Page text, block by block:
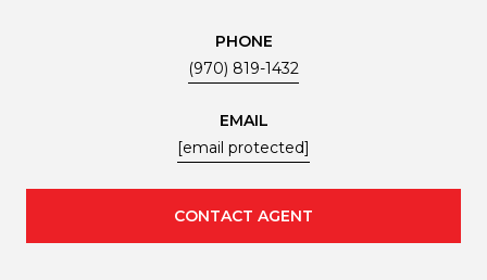
PHONE
(970) 819-1432
EMAIL
[email protected]
CONTACT AGENT